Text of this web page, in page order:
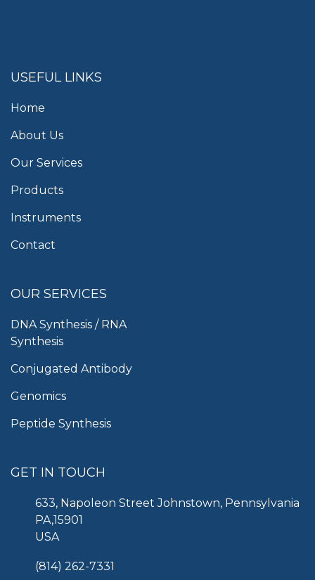
USEFUL LINKS
Home
About Us
Our Services
Products
Instruments
Contact
OUR SERVICES
DNA Synthesis / RNA
Synthesis
Conjugated Antibody
Genomics
Peptide Synthesis
GET IN TOUCH
633, Napoleon Street Johnstown, Pennsylvania
PA,15901
USA
(814) 262-7331